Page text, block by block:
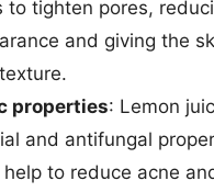
to tighten pores,
and giving the
properties: Lemon
and antifungal
to reduce acne